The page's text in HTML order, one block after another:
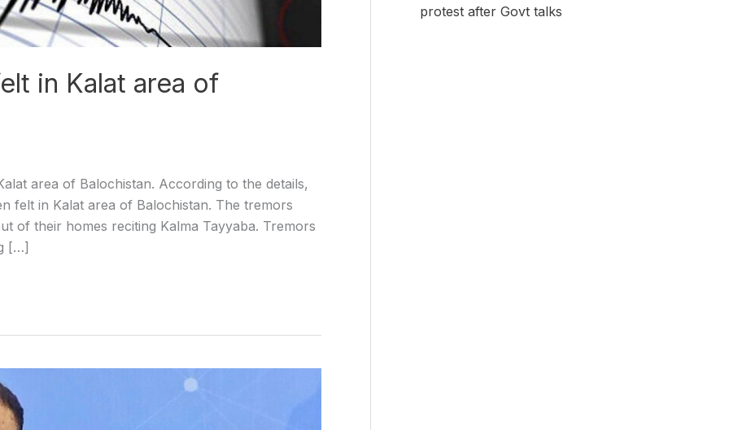
in Kalat area of
area of Balochistan. According to the details,
felt in Kalat area of Balochistan. The tremors
of their homes reciting Kalma Tayyaba. Tremors
[…]
protest after Govt talks